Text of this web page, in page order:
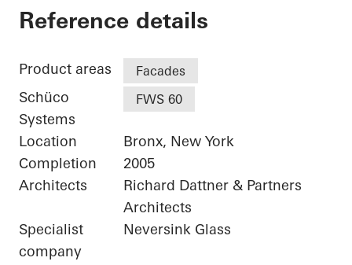
Bronx Library
Reference details
Product areas Facades
Schüco
Systems
FWS 60
Location
Bronx, New York
Completion
2005
Architects
Richard Dattner & Partners
Architects
Specialist
company
Neversink Glass